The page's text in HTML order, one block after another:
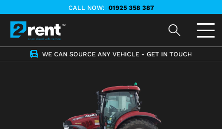
CALL NOW: 01925 358 387
WE CAN SOURCE ANY VEHICLE - GET IN TOUCH